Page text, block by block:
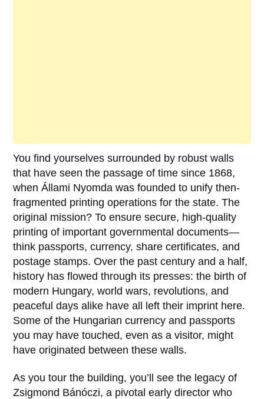
You find yourselves surrounded by robust walls
that have seen the passage of time since 1868,
whenÁllami Nyomda was founded to unify then-
fragmented printing operations for the state. The
original mission? To ensure secure, high-quality
printing of important governmental documents—
think passports, currency, share certificates, and
postage stamps. Over the past century and a half,
history has flowed through its presses: the birth of
modern Hungary, world wars, revolutions, and
peaceful days alike have all left their imprint here.
Some of the Hungarian currency and passports
you may have touched, even as a visitor, might
have originated between these walls.
As you tour the building, you’ll see the legacy of
Zsigmond Bánóczi, a pivotal early director who